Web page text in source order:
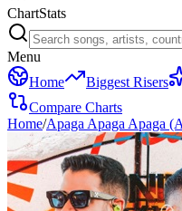
ChartStats
Menu
Home
Biggest Risers
Compare Charts
Home/Apaga Apaga Apaga